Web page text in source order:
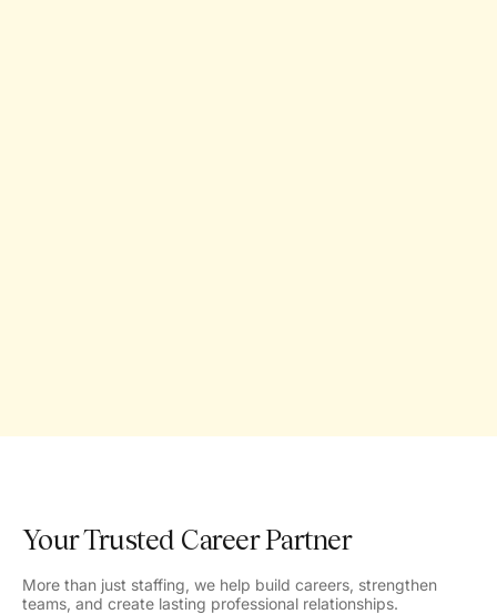
Your Trusted Career Partner
More than just staffing, we help build careers, strengthen
teams, and create lasting professional relationships.